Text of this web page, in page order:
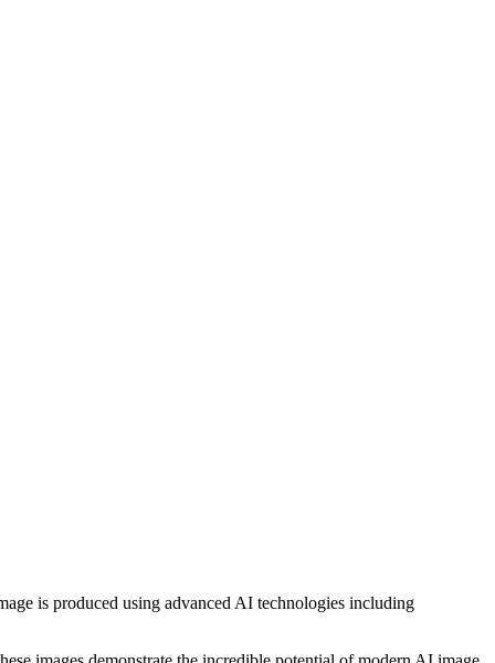
is produced using advanced AI technologies including